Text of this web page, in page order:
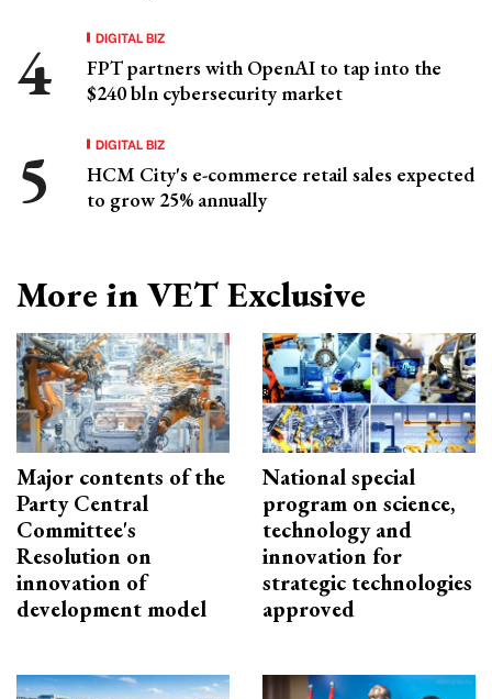
DIGITAL BIZ
FPT partners with OpenAI to tap into the
$240 bln cybersecurity market
DIGITAL BIZ
HCM City's e-commerce retail sales expected
to grow 25% annually
More in VET Exclusive
Major contents of the
Party Central
Committee's
Resolution on
innovation of
development model
National special
program on science,
technology and
innovation for
strategic technologies
approved